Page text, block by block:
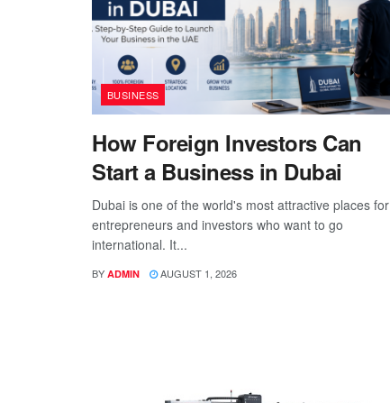
BUSINESS
How Foreign Investors Can
Start a Business in Dubai
Dubai is one of the world's most attractive places for
entrepreneurs and investors who want to go
international. It...
BY ADMIN AUGUST 1, 2026